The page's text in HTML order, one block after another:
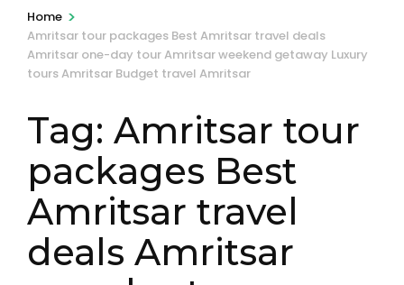
Home >
Amritsar tour packages Best Amritsar travel deals
Amritsar one-day tour Amritsar weekend getaway Luxury
tours Amritsar Budget travel Amritsar
Tag: Amritsar tour
packages Best
Amritsar travel
deals Amritsar